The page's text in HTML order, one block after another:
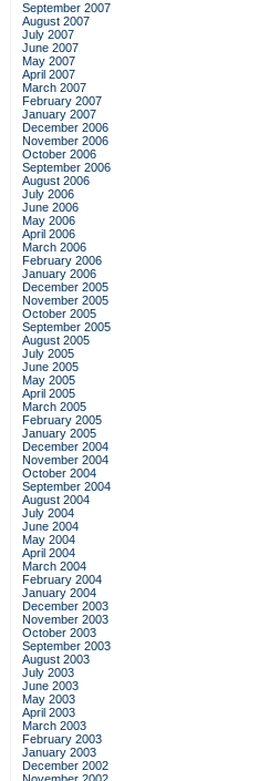
September 2007
August 2007
July 2007
June 2007
May 2007
April 2007
March 2007
February 2007
January 2007
December 2006
November 2006
October 2006
September 2006
August 2006
July 2006
June 2006
May 2006
April 2006
March 2006
February 2006
January 2006
December 2005
November 2005
October 2005
September 2005
August 2005
July 2005
June 2005
May 2005
April 2005
March 2005
February 2005
January 2005
December 2004
November 2004
October 2004
September 2004
August 2004
July 2004
June 2004
May 2004
April 2004
March 2004
February 2004
January 2004
December 2003
November 2003
October 2003
September 2003
August 2003
July 2003
June 2003
May 2003
April 2003
March 2003
February 2003
January 2003
December 2002